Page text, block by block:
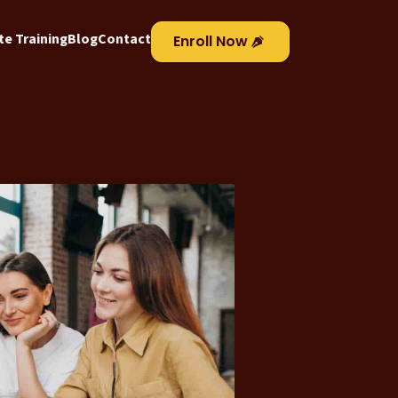
TrainingBlogContact Enroll Now